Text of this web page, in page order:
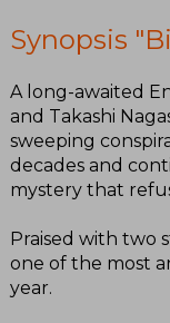
Synopsis
A long-awaited
and Takashi
sweeping
decades and
mystery that
Praised with two
one of the most
year.